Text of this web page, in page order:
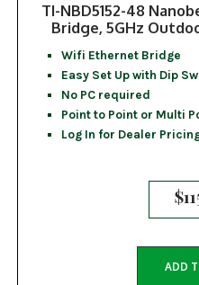
TI-NBD5152-48
Bridge, 5GHz
Wifi Ethernet Bridge
Easy Set Up with Dip
No PC required
Point to Point or Multi
Log In for Dealer
$
ADD